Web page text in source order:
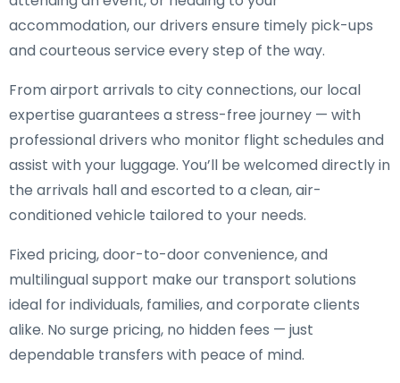
accommodation, our drivers ensure timely pick-ups
and courteous service every step of the way.
From airport arrivals to city connections, our local
expertise guarantees a stress-free journey — with
professional drivers who monitor flight schedules and
assist with your luggage. You’ll be welcomed directly in
the arrivals hall and escorted to a clean, air-
conditioned vehicle tailored to your needs.
Fixed pricing, door-to-door convenience, and
multilingual support make our transport solutions
ideal for individuals, families, and corporate clients
alike. No surge pricing, no hidden fees — just
dependable transfers with peace of mind.